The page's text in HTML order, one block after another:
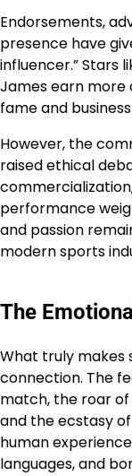
Endorsements,
presence have
influencer.” Stars
James earn more
fame and
However, the
raised ethical
performance
and passion
modern sports
The
What truly makes
connection. The
match, the roar
and the ecstasy
human
languages, and